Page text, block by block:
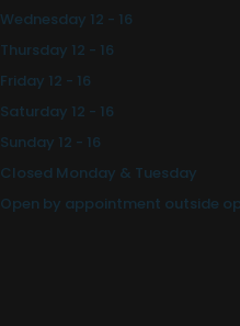
Wednesday 12 - 16
Thursday 12 - 16
Friday 12 - 16
Saturday 12 - 16
Sunday 12 - 16
Closed Monday & Tuesday
Open by appointment outside